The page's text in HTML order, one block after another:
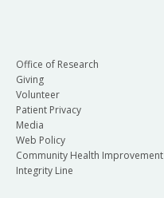
Office of Research
Giving
Volunteer
Patient Privacy
Media
Web Policy
Community Health Improvement
Integrity Line